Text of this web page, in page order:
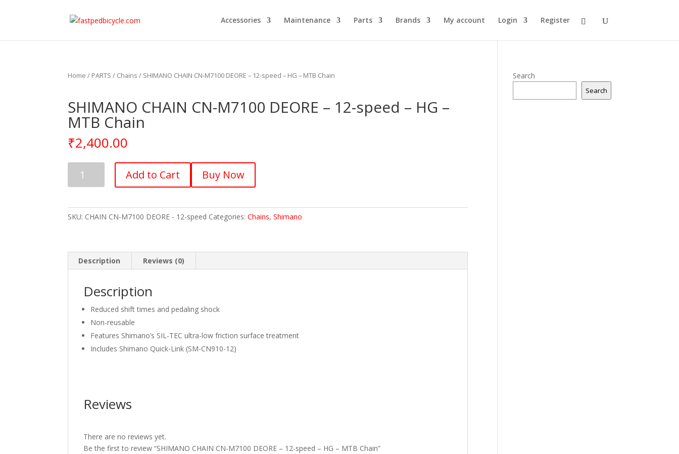
Accessories Maintenance Parts Brands My account Login Register
Home / PARTS / Chains / SHIMANO CHAIN CN-M7100 DEORE – 12-speed – HG – MTB Chain
SHIMANO CHAIN CN-M7100 DEORE – 12-speed – HG –
MTB Chain
₹2,400.00
CHAIN
DEORE
HG
Chain
quantity
Add to Cart Buy Now
SKU: CHAIN CN-M7100 DEORE - 12-speed Categories:Chains,Shimano
Description Reviews (0)
Description
Reduced shift times and pedaling shock
Non-reusable
Features Shimano’s SIL-TEC ultra-low friction surface treatment
Includes Shimano Quick-Link (SM-CN910-12)
Reviews
There are no reviews yet.
Be the first to review “SHIMANO CHAIN CN-M7100 DEORE – 12-speed – HG – MTB Chain”
Search
Search